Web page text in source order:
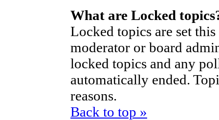
What are Locked
Locked topics are set
moderator or board
locked topics and any
automatically ended.
reasons.
Back to top »